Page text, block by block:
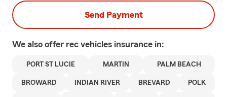
Send Payment
We also offer rec vehicles insurance in:
PORT ST LUCIE MARTIN PALM BEACH
BROWARD INDIAN RIVER BREVARD POLK